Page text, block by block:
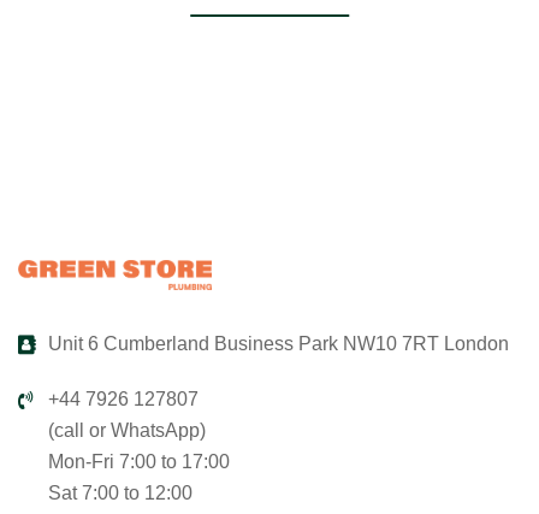
Unit 6 Cumberland Business Park NW10 7RT London
+44 7926 127807
(call or WhatsApp)
Mon-Fri 7:00 to 17:00
Sat 7:00 to 12:00